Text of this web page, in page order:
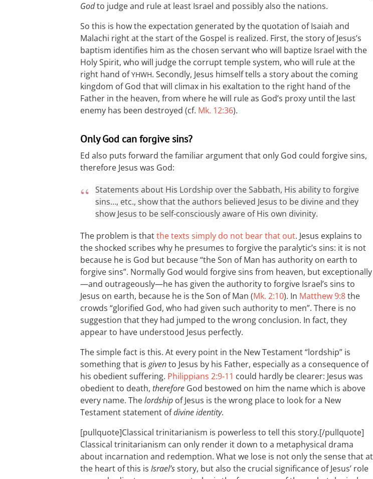
Godto judge and rule at least Israel and possibly also the nations.
So this is how the expectation generated by the quotation of Isaiah and
Malachi right at the start of the Gospel is realized. First, the story of Jesus’s
baptism identifies him as the chosen servant who will baptize Israel with the
Holy Spirit, who will judge the corrupt temple system, who will rule at the
right hand ofYHWH. Secondly, Jesus himself tells a story about the coming
kingdom of God that will climax in his exaltation to the right hand of the
Father in the heaven, from where he will rule as God’s proxy until the last
enemy has been destroyed (cf. Mk. 12:36).
Only God can forgive sins?
Ed also puts forward the familiar argument that only God could forgive sins,
therefore Jesus was God:
Statements about His Lordship over the Sabbath, His ability to forgive
sins…, etc., show that the authors believed Jesus to be divine and they
show Jesus to be self-consciously aware of His own divinity.
The problem is thatthe texts simply do not bear that out. Jesus explains to
the shocked scribes why he presumes to forgive the paralytic’s sins: it is not
because he is God but because “the Son of Man has authority on earth to
forgive sins”. Normally God would forgive sins from heaven, but exceptionally
—and outrageously—he has given the authority to forgive Israel’s sins to
Jesus on earth, because he is the Son of Man (Mk. 2:10). In Matthew 9:8the
crowds “glorified God, who had given such authority to men”. There is no
suggestion that they had jumped to the wrong conclusion. In fact, they
appear to have understood Jesus perfectly.
The simple fact is this. At every point in the New Testament “lordship” is
something that is givento Jesus by his Father, especially as a consequence of
his obedient suffering. Philippians 2:9-11 could hardly be clearer: Jesus was
obedient to death, therefore God bestowed on him the name which is above
every name. Thelordship of Jesus is the wrong place to look for a New
Testament statement ofdivine identity.
[pullquote]Classical trinitarianism is powerless to tell this story.[/pullquote]
Classical trinitarianism can only render it down to a metaphysical drama
about incarnation and redemption. What we lose is not only the sense that at
the heart of this is Israel’sstory, but also the crucial significance of Jesus’ role